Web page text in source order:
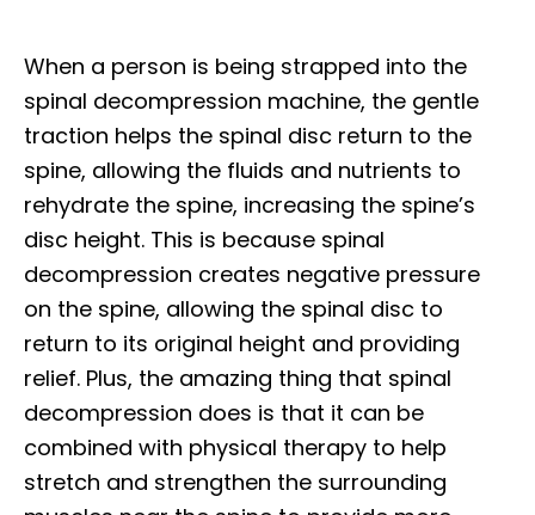
When a person is being strapped into the
spinal decompression machine, the gentle
traction helps the spinal disc return to the
spine, allowing the fluids and nutrients to
rehydrate the spine, increasing the spine’s
disc height. This is because spinal
decompression creates negative pressure
on the spine, allowing the spinal disc to
return to its original height and providing
relief. Plus, the amazing thing that spinal
decompression does is that it can be
combined with physical therapy to help
stretch and strengthen the surrounding